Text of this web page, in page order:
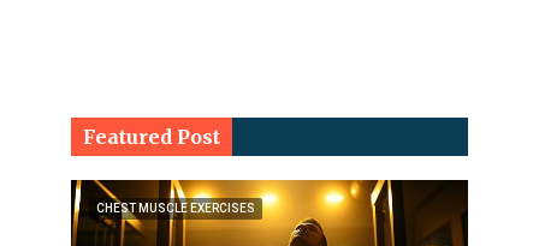
Featured Post
CHEST MUSCLE EXERCISES